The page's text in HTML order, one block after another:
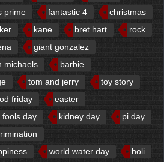
prime fantastic 4
christmas
kane bret hart
rock
giant gonzalez
michaels
barbie
tom and jerry
toy story
friday
easter
fools day kidney day
pi day
world water day
holi